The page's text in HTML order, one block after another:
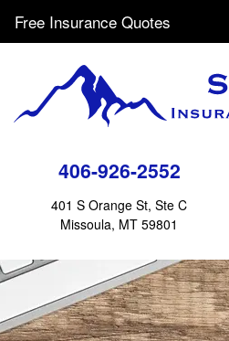
406-926-2552
401 S Orange St, Ste C
Missoula, MT 59801
Free Insurance Quotes